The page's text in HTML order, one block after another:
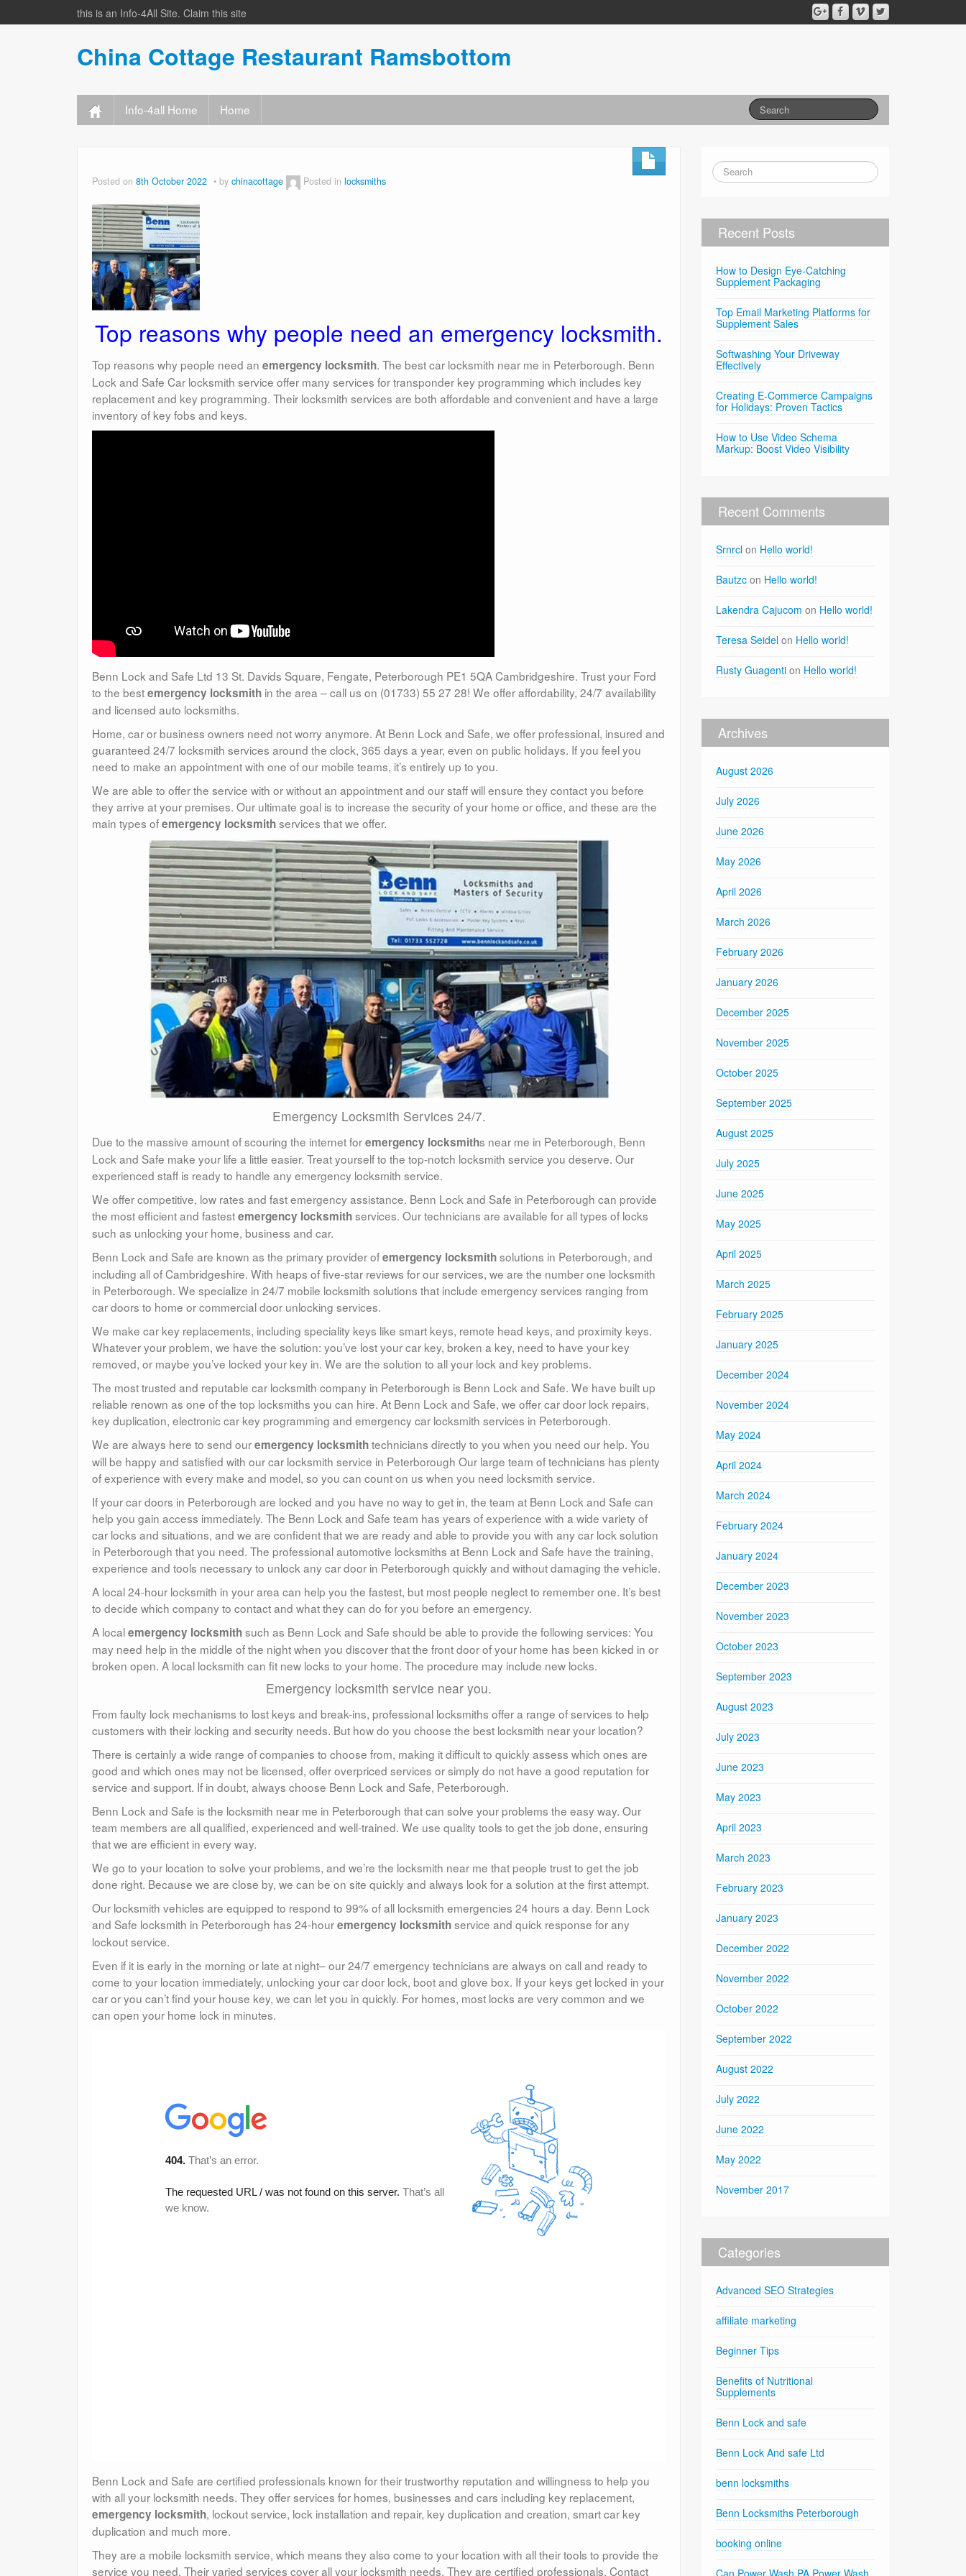
this is an Info-4All Site. Claim this site
China Cottage Restaurant Ramsbottom
Info-4all Home Home
Posted on 8th October 2022 by chinacottage Posted in locksmiths
Top reasons why people need an emergency locksmith.
Top reasons why people need an emergency locksmith. The best car locksmith near me in Peterborough. Benn
Lock and Safe Car locksmith service offer many services for transponder key programming which includes key
replacement and key programming. Their locksmith services are both affordable and convenient and have a large
inventory of key fobs and keys.
Benn Lock and Safe Ltd 13 St. Davids Square, Fengate, Peterborough PE1 5QA Cambridgeshire. Trust your Ford
to the bestemergency locksmith in the area – call us on (01733) 55 27 28! We offer affordability, 24/7 availability
and licensed auto locksmiths.
Home, car or business owners need not worry anymore. At Benn Lock and Safe, we offer professional, insured and
guaranteed 24/7 locksmith services around the clock, 365 days a year, even on public holidays. If you feel you
need to make an appointment with one of our mobile teams, it’s entirely up to you.
We are able to offer the service with or without an appointment and our staff will ensure they contact you before
they arrive at your premises. Our ultimate goal is to increase the security of your home or office, and these are the
main types ofemergency locksmithservices that we offer.
Emergency Locksmith Services 24/7.
Due to the massive amount of scouring the internet foremergency locksmiths near me in Peterborough, Benn
Lock and Safe make your life a little easier. Treat yourself to the top-notch locksmith service you deserve. Our
experienced staff is ready to handle any emergency locksmith service.
We offer competitive, low rates and fast emergency assistance. Benn Lock and Safe in Peterborough can provide
the most efficient and fastestemergency locksmithservices. Our technicians are available for all types of locks
such as unlocking your home, business and car.
Benn Lock and Safe are known as the primary provider ofemergency locksmithsolutions in Peterborough, and
including all of Cambridgeshire. With heaps of five-star reviews for our services, we are the number one locksmith
in Peterborough. We specialize in 24/7 mobile locksmith solutions that include emergency services ranging from
car doors to home or commercial door unlocking services.
We make car key replacements, including speciality keys like smart keys, remote head keys, and proximity keys.
Whatever your problem, we have the solution: you’ve lost your car key, broken a key, need to have your key
removed, or maybe you’ve locked your key in. We are the solution to all your lock and key problems.
The most trusted and reputable car locksmith company in Peterborough is Benn Lock and Safe. We have built up
reliable renown as one of the top locksmiths you can hire. At Benn Lock and Safe, we offer car door lock repairs,
key duplication, electronic car key programming and emergency car locksmith services in Peterborough.
We are always here to send ouremergency locksmithtechnicians directly to you when you need our help. You
will be happy and satisfied with our car locksmith service in Peterborough Our large team of technicians has plenty
of experience with every make and model, so you can count on us when you need locksmith service.
If your car doors in Peterborough are locked and you have no way to get in, the team at Benn Lock and Safe can
help you gain access immediately. The Benn Lock and Safe team has years of experience with a wide variety of
car locks and situations, and we are confident that we are ready and able to provide you with any car lock solution
in Peterborough that you need. The professional automotive locksmiths at Benn Lock and Safe have the training,
experience and tools necessary to unlock any car door in Peterborough quickly and without damaging the vehicle.
A local 24-hour locksmith in your area can help you the fastest, but most people neglect to remember one. It’s best
to decide which company to contact and what they can do for you before an emergency.
A localemergency locksmithsuch as Benn Lock and Safe should be able to provide the following services: You
may need help in the middle of the night when you discover that the front door of your home has been kicked in or
broken open. A local locksmith can fit new locks to your home. The procedure may include new locks.
Emergency locksmith service near you.
From faulty lock mechanisms to lost keys and break-ins, professional locksmiths offer a range of services to help
customers with their locking and security needs. But how do you choose the best locksmith near your location?
There is certainly a wide range of companies to choose from, making it difficult to quickly assess which ones are
good and which ones may not be licensed, offer overpriced services or simply do not have a good reputation for
service and support. If in doubt, always choose Benn Lock and Safe, Peterborough.
Benn Lock and Safe is the locksmith near me in Peterborough that can solve your problems the easy way. Our
team members are all qualified, experienced and well-trained. We use quality tools to get the job done, ensuring
that we are efficient in every way.
We go to your location to solve your problems, and we’re the locksmith near me that people trust to get the job
done right. Because we are close by, we can be on site quickly and always look for a solution at the first attempt.
Our locksmith vehicles are equipped to respond to 99% of all locksmith emergencies 24 hours a day. Benn Lock
and Safe locksmith in Peterborough has 24-houremergency locksmithservice and quick response for any
lockout service.
Even if it is early in the morning or late at night– our 24/7 emergency technicians are always on call and ready to
come to your location immediately, unlocking your car door lock, boot and glove box. If your keys get locked in your
car or you can’t find your house key, we can let you in quickly. For homes, most locks are very common and we
can open your home lock in minutes.
Benn Lock and Safe are certified professionals known for their trustworthy reputation and willingness to help you
with all your locksmith needs. They offer services for homes, businesses and cars including key replacement,
emergency locksmith, lockout service, lock installation and repair, key duplication and creation, smart car key
duplication and much more.
They are a mobile locksmith service, which means they also come to your location with all their tools to provide the
service you need. Their varied services cover all your locksmith needs. They are certified professionals. Contact
Recent Posts
How to Design Eye-Catching
Supplement Packaging
Top Email Marketing Platforms for
Supplement Sales
Softwashing Your Driveway
Effectively
Creating E-Commerce Campaigns
for Holidays: Proven Tactics
How to Use Video Schema
Markup: Boost Video Visibility
Recent Comments
Srnrcl on Hello world!
Bautzc on Hello world!
Lakendra Cajucom on Hello world!
Teresa Seidel on Hello world!
Rusty Guagenti on Hello world!
Archives
August 2026
July 2026
June 2026
May 2026
April 2026
March 2026
February 2026
January 2026
December 2025
November 2025
October 2025
September 2025
August 2025
July 2025
June 2025
May 2025
April 2025
March 2025
February 2025
January 2025
December 2024
November 2024
May 2024
April 2024
March 2024
February 2024
January 2024
December 2023
November 2023
October 2023
September 2023
August 2023
July 2023
June 2023
May 2023
April 2023
March 2023
February 2023
January 2023
December 2022
November 2022
October 2022
September 2022
August 2022
July 2022
June 2022
May 2022
November 2017
Categories
Advanced SEO Strategies
affiliate marketing
Beginner Tips
Benefits of Nutritional
Supplements
Benn Lock and safe
Benn Lock And safe Ltd
benn locksmiths
Benn Locksmiths Peterborough
booking online
Can Power Wash PA Power Wash